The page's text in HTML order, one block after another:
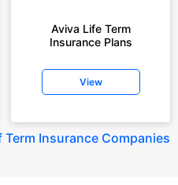
existing diseases, cover upto 55
crore term life insurance for an 18
pre-existing diseases, cover upto
crore term life insurance for an 18
with no pre-existing diseases,
Aviva Life Term
Insurance Plans
View
Term Insurance Companies